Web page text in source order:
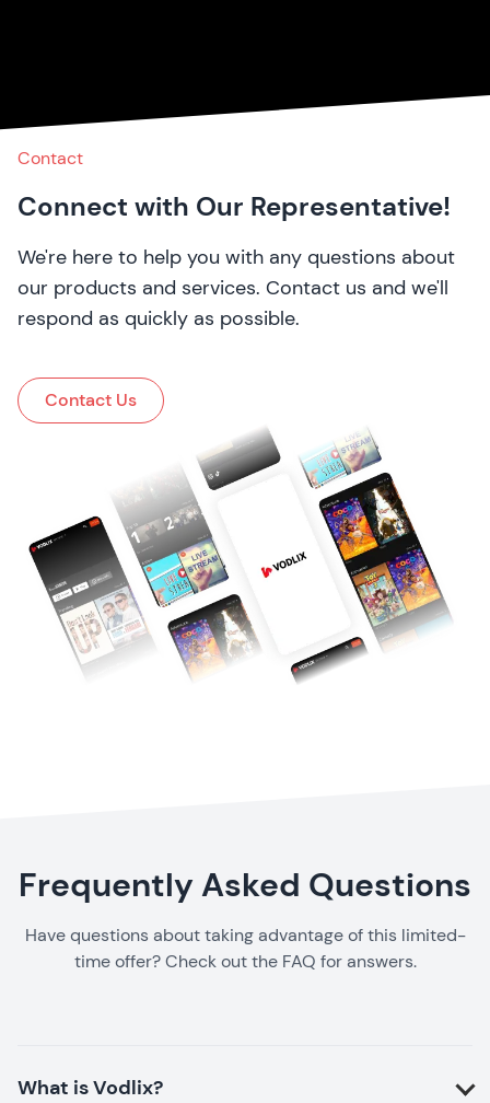
Contact
Connect with Our Representative!
We're here to help you with any questions about
our products and services. Contact us and we'll
respond as quickly as possible.
Contact Us
Frequently Asked Questions
Have questions about taking advantage of this limited-
time offer? Check out the FAQ for answers.
What is Vodlix?